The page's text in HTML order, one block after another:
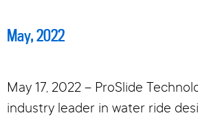
May, 2022
May 17, 2022 – ProSlide
industry leader in water ride